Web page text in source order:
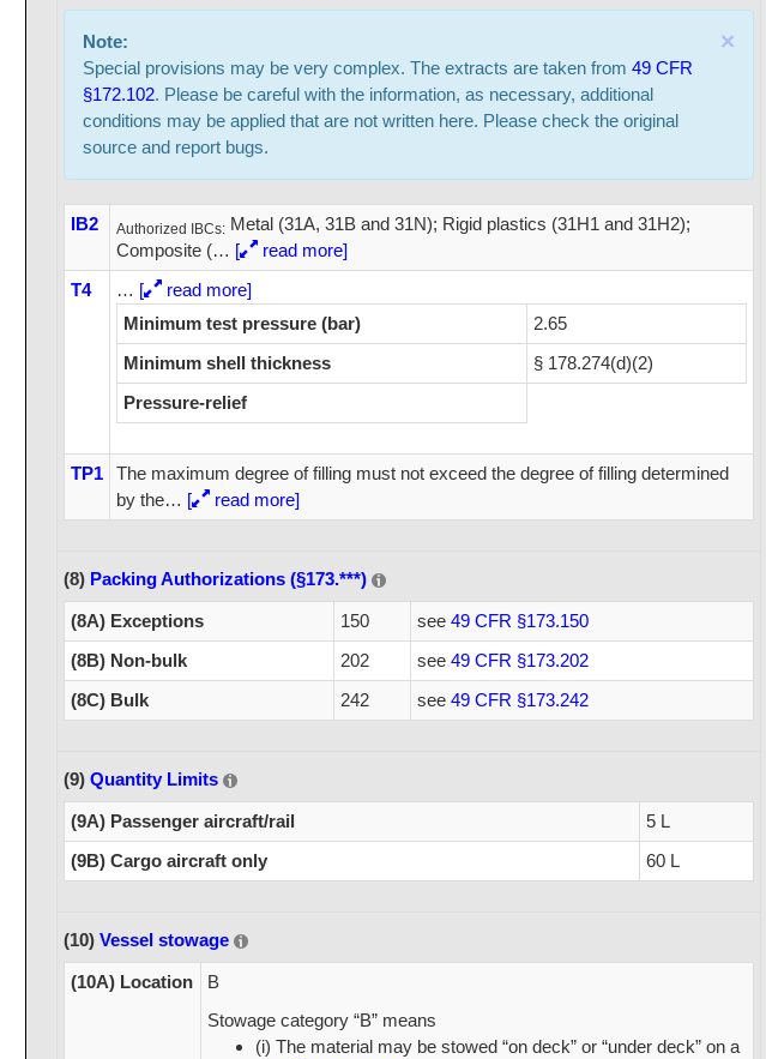
×
Note:
Special provisions may be very complex. The extracts are taken from 49 CFR
§172.102. Please be careful with the information, as necessary, additional
conditions may be applied that are not written here. Please check the original
source and report bugs.
IB2 Authorized IBCs:Metal (31A, 31B and 31N); Rigid plastics (31H1 and 31H2);
Composite (… [
read more]
T4
… [
read more]
Minimum test pressure (bar)
2.65
Minimum shell thickness
§ 178.274(d)(2)
Pressure-relief
TP1
The maximum degree of filling must not exceed the degree of filling determined
by the… [ read more]
(8) Packing Authorizations (§173.***)
(8A) Exceptions 150 see 49 CFR §173.150
(8B) Non-bulk
202 see 49 CFR §173.202
(8C) Bulk
242 see 49 CFR §173.242
(9) Quantity Limits
(9A) Passenger aircraft/rail
5 L
(9B) Cargo aircraft only
60 L
(10) Vessel stowage
(10A) Location
B
Stowage category “B” means
(i) The material may be stowed “on deck” or “under deck” on a